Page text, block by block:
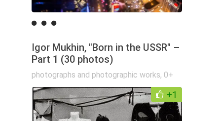
Igor Mukhin, "Born in the USSR" –
Part 1 (30 photos)
photographs and photographic works, 0+
+1